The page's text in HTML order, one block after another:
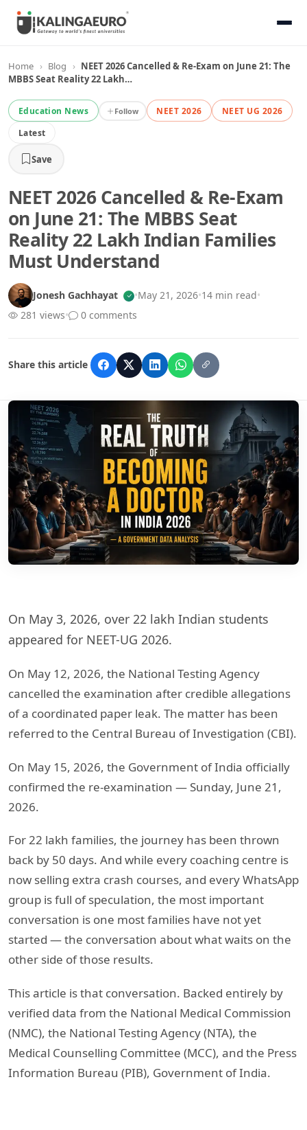
Home › Blog › NEET 2026 Cancelled & Re-Exam on June 21: The
MBBS Seat Reality 22 Lakh…
Education News Follow NEET 2026
NEET UG 2026
Latest
Save
NEET 2026 Cancelled & Re-Exam
on June 21: The MBBS Seat
Reality 22 Lakh Indian Families
Must Understand
Jonesh Gachhayat •May 21, 2026•14 min read•
281 views• 0 comments
Share this article
On May 3, 2026, over 22 lakh Indian students
appeared for NEET-UG 2026.
On May 12, 2026, the National Testing Agency
cancelled the examination after credible allegations
of a coordinated paper leak. The matter has been
referred to the Central Bureau of Investigation (CBI).
On May 15, 2026, the Government of India officially
confirmed the re-examination — Sunday, June 21,
2026.
For 22 lakh families, the journey has been thrown
back by 50 days. And while every coaching centre is
now selling extra crash courses, and every WhatsApp
group is full of speculation, the most important
conversation is one most families have not yet
started — the conversation about what waits on the
other side of those results.
This article is that conversation. Backed entirely by
verified data from the National Medical Commission
(NMC), the National Testing Agency (NTA), the
Medical Counselling Committee (MCC), and the Press
Information Bureau (PIB), Government of India.